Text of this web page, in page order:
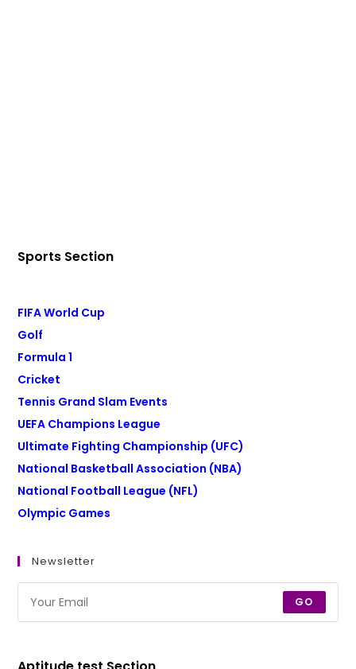
Sports Section
FIFA World Cup
Golf
Formula 1
Cricket
Tennis Grand Slam Events
UEFA Champions League
Ultimate Fighting Championship (UFC)
National Basketball Association (NBA)
National Football League (NFL)
Olympic Games
Newsletter
GO